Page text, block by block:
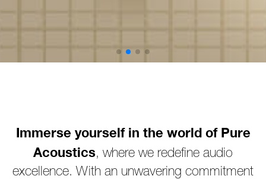
Immerse yourself in the world of Pure
Acoustics, where we redefine audio
excellence. With an unwavering commitment